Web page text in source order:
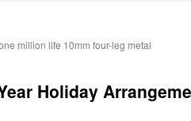
million life 10mm four-leg metal
Holiday